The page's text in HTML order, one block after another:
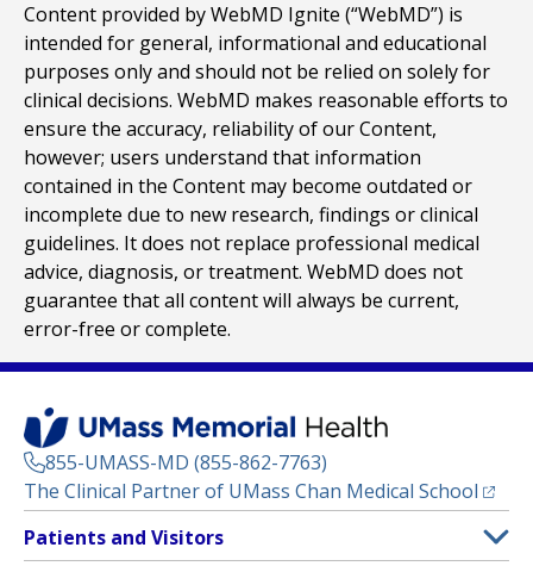
Content provided by WebMD Ignite (“WebMD”) is
intended for general, informational and educational
purposes only and should not be relied on solely for
clinical decisions. WebMD makes reasonable efforts to
ensure the accuracy, reliability of our Content,
however; users understand that information
contained in the Content may become outdated or
incomplete due to new research, findings or clinical
guidelines. It does not replace professional medical
advice, diagnosis, or treatment. WebMD does not
guarantee that all content will always be current,
error-free or complete.
855-UMASS-MD (855-862-7763)
The Clinical Partner of UMass Chan Medical School
Footer
Menu
Patients and Visitors